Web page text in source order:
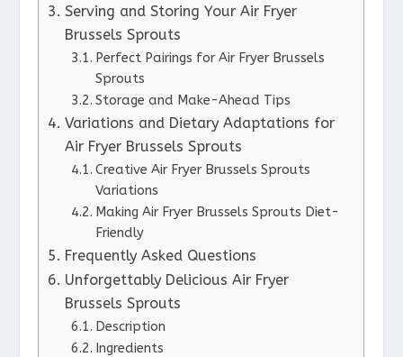
Serving and Storing Your Air Fryer
Brussels Sprouts
Perfect Pairings for Air Fryer Brussels
Sprouts
Storage and Make-Ahead Tips
Variations and Dietary Adaptations for
Air Fryer Brussels Sprouts
Creative Air Fryer Brussels Sprouts
Variations
Making Air Fryer Brussels Sprouts Diet-
Friendly
Frequently Asked Questions
Unforgettably Delicious Air Fryer
Brussels Sprouts
Description
Ingredients